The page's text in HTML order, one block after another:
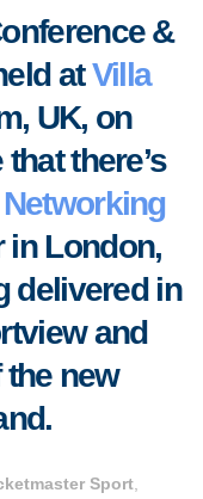
&
atVilla
UK, on
there’s
in London,
delivered in
and
new
Sport